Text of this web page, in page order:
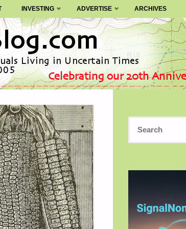
INVESTING ADVERTISE ARCHIVES